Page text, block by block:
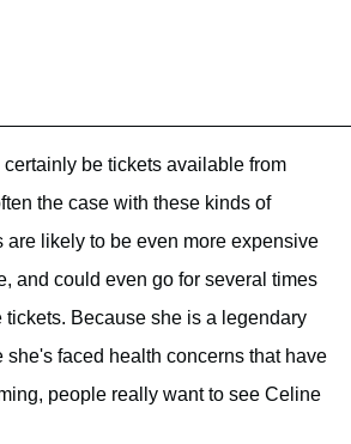
be tickets available from
the case with these kinds of
are likely to be even more expensive
and could even go for several times
tickets. Because she is a legendary
she's faced health concerns that have
people really want to see Celine